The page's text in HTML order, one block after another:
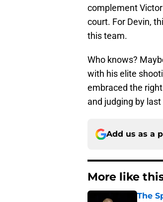
complement
court. For Devin,
this team.
Who knows?
with his elite
embraced the
and judging by
Add us as a
More like
The